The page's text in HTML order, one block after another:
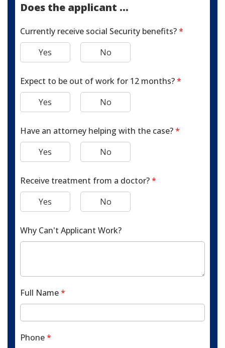
Does the applicant ...
Currently receive social Security benefits?*
Yes
No
Expect to be out of work for 12 months?*
Yes
No
Have an attorney helping with the case?*
Yes
No
Receive treatment from a doctor?*
Yes
No
Why Can't Applicant Work?
Full Name*
Phone*